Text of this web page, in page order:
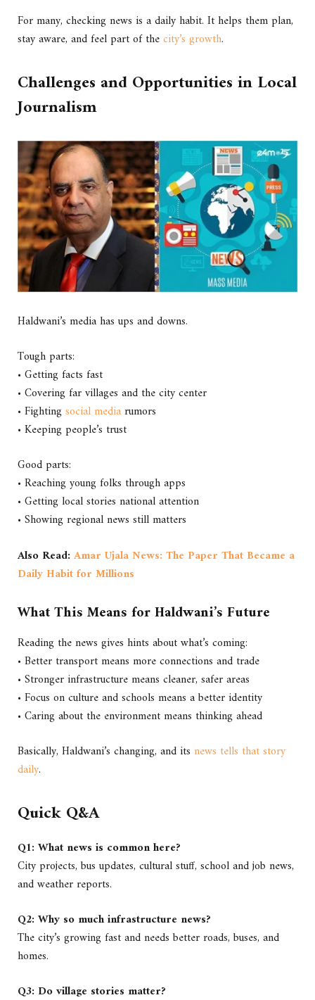
For many, checking news is a daily habit. It helps them plan,
stay aware, and feel part of thecity’s growth.
Challenges and Opportunities in Local
Journalism
Haldwani’s media has ups and downs.
Tough parts:
• Getting facts fast
• Covering far villages and the city center
• Fightingsocial mediarumors
• Keeping people’s trust
Good parts:
• Reaching young folks through apps
• Getting local stories national attention
• Showing regional news still matters
Also Read: Amar Ujala News: The Paper That Became a
Daily Habit for Millions
What This Means for Haldwani’s Future
Reading the news gives hints about what’s coming:
• Better transport means more connections and trade
• Stronger infrastructure means cleaner, safer areas
• Focus on culture and schools means a better identity
• Caring about the environment means thinking ahead
Basically, Haldwani’s changing, and its news tells that story
daily.
Quick Q&A
Q1: What news is common here?
City projects, bus updates, cultural stuff, school and job news,
and weather reports.
Q2: Why so much infrastructure news?
The city’s growing fast and needs better roads, buses, and
homes.
Q3: Do village stories matter?